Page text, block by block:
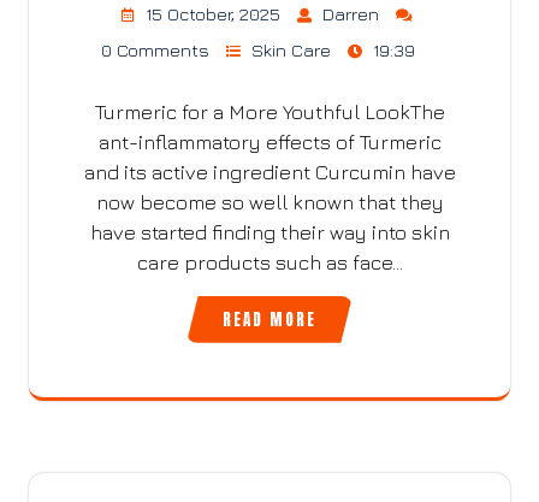
15 October, 2025
Darren
0 Comments
Skin Care 19:39
Turmeric for a More Youthful LookThe
ant-inflammatory effects of Turmeric
and its active ingredient Curcumin have
now become so well known that they
have started finding their way into skin
care products such as face…
READ MORE